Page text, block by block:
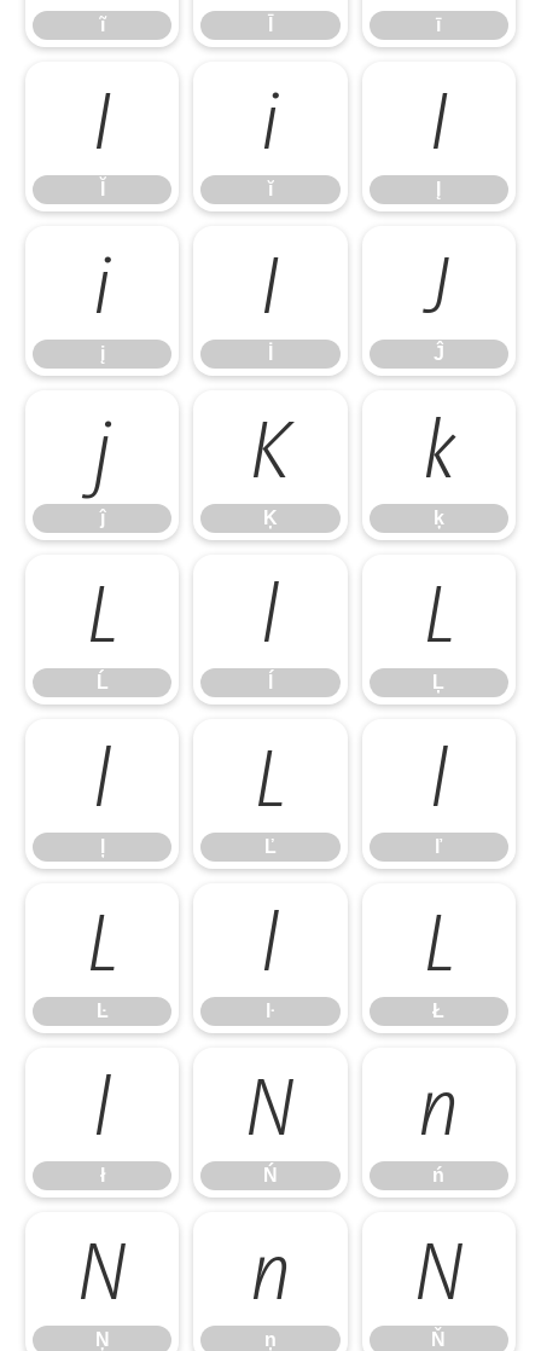
ĩ ī
Ĭ ĭ
ĭ
Į
į
į
İ Ĵ
Ĵ
ĵ
ĵ
Ķ
Ķ
ķ
ķ
Ĺ
Ĺ
ĺ Ļ
Ļ
ļ Ľ
Ľ
ľ
ľ
Ŀ
Ŀ
ŀ
ŀ
Ł
Ł
ł
ł
Ń
Ń
ń
ń
Ņ
Ņ
ņ
ņ
Ň
Ň